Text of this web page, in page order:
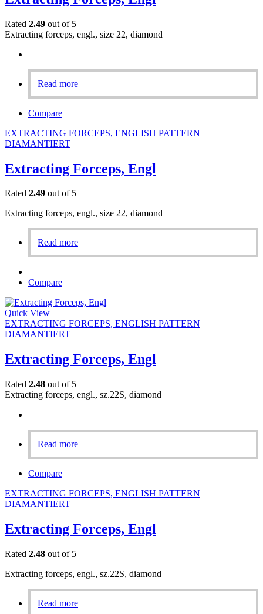
Rated 2.49 out of 5
Extracting forceps, engl., size 22, diamond
Read more
Compare
EXTRACTING FORCEPS, ENGLISH PATTERN
DIAMANTIERT
Extracting Forceps, Engl
Rated 2.49 out of 5
Extracting forceps, engl., size 22, diamond
Read more
Compare
Quick View
EXTRACTING FORCEPS, ENGLISH PATTERN
DIAMANTIERT
Extracting Forceps, Engl
Rated 2.48 out of 5
Extracting forceps, engl., sz.22S, diamond
Read more
Compare
EXTRACTING FORCEPS, ENGLISH PATTERN
DIAMANTIERT
Extracting Forceps, Engl
Rated 2.48 out of 5
Extracting forceps, engl., sz.22S, diamond
Read more